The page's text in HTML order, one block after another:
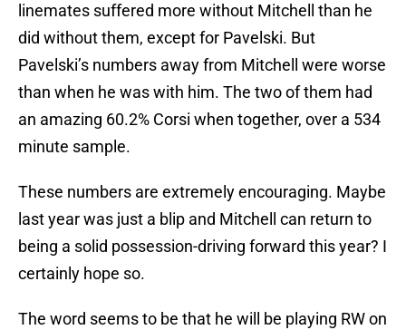
linemates suffered more without Mitchell than he
did without them, except for Pavelski. But
Pavelski’s numbers away from Mitchell were worse
than when he was with him. The two of them had
an amazing 60.2% Corsi when together, over a 534
minute sample.
These numbers are extremely encouraging. Maybe
last year was just a blip and Mitchell can return to
being a solid possession-driving forward this year? I
certainly hope so.
The word seems to be that he will be playing RW on